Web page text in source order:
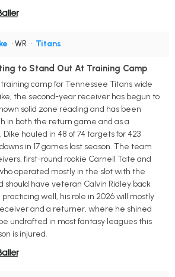
• WR • Titans
to Stand Out At Training Camp
camp for Tennessee Titans wide
the second-year receiver has begun to
solid zone reading and has been
in both the return game and as a
Dike hauled in 48 of 74 targets for 423
in 17 games last season. The team
first-round rookie Carnell Tate and
operated mostly in the slot with the
should have veteran Calvin Ridley back
well, his role in 2026 will mostly
and a returner, where he shined
undrafted in most fantasy leagues this
is injured.